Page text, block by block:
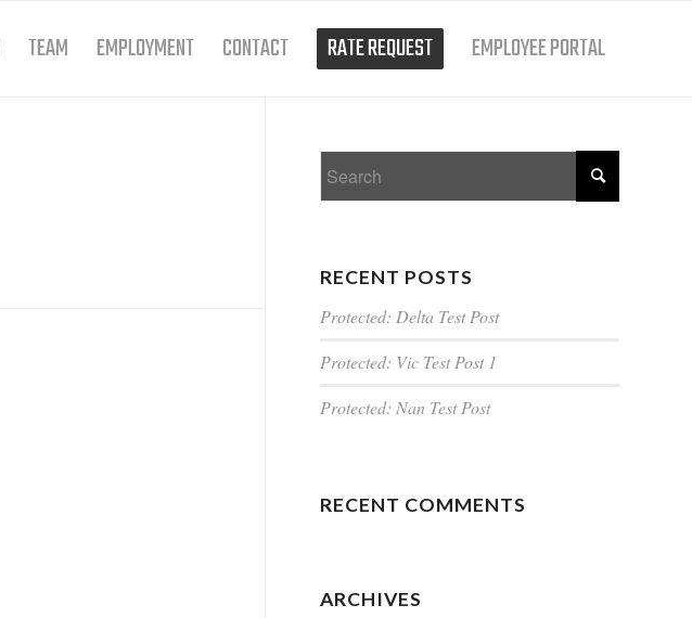
TEAM EMPLOYMENT CONTACT RATE REQUEST EMPLOYEE PORTAL
RECENT POSTS
Protected: Delta Test Post
Protected: Vic Test Post 1
Protected: Nan Test Post
RECENT COMMENTS
ARCHIVES